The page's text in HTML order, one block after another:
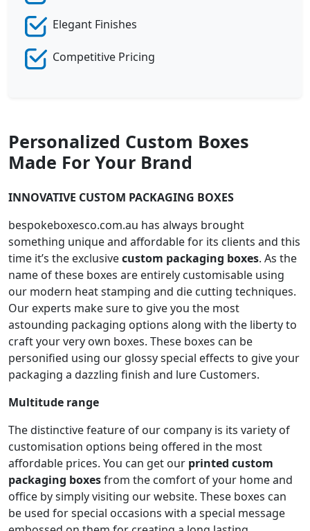
Elegant Finishes
Competitive Pricing
Personalized Custom Boxes
Made For Your Brand
INNOVATIVE CUSTOM PACKAGING BOXES
bespokeboxesco.com.au has always brought
something unique and affordable for its clients and this
time it’s the exclusivecustom packaging boxes. As the
name of these boxes are entirely customisable using
our modern heat stamping and die cutting techniques.
Our experts make sure to give you the most
astounding packaging options along with the liberty to
craft your very own boxes. These boxes can be
personified using our glossy special effects to give your
packaging a dazzling finish and lure Customers.
Multitude range
The distinctive feature of our company is its variety of
customisation options being offered in the most
affordable prices. You can get our printed custom
packaging boxesfrom the comfort of your home and
office by simply visiting our website. These boxes can
be used for special occasions with a special message